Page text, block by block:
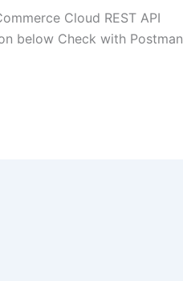
Cloud REST API
below Check with Postman